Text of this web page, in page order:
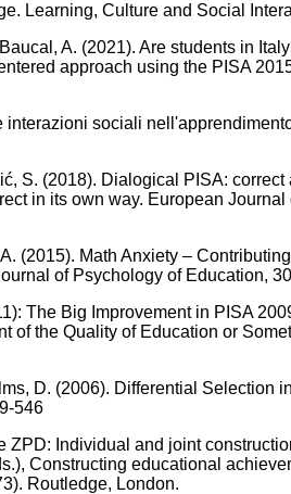
Learning, Culture and Social
A. (2021). Are students in
approach using the PISA
interazioni sociali
S. (2018). Dialogical PISA: correct
in its own way. European
(2015). Math Anxiety –
of Psychology of Education,
The Big Improvement in PISA
of the Quality of Education or
D. (2006). Differential Selection
546
ZPD: Individual and joint
Constructing educational
Routledge, London.